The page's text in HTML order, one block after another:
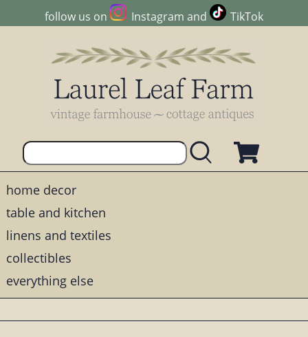
follow us on Instagram and TikTok
home decor
table and kitchen
linens and textiles
collectibles
everything else